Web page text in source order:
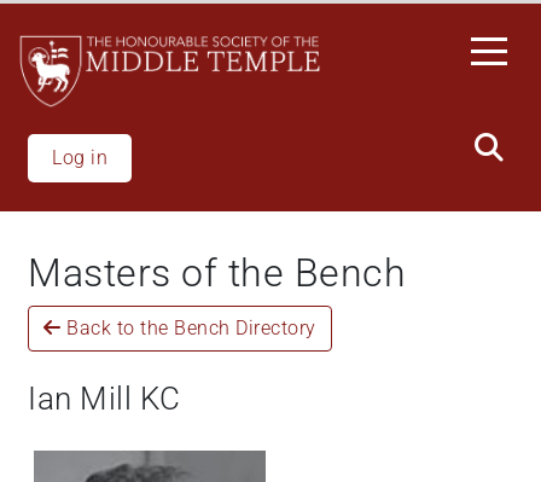
main
content
Log in
Masters of the Bench
Back to the Bench Directory
Ian Mill KC